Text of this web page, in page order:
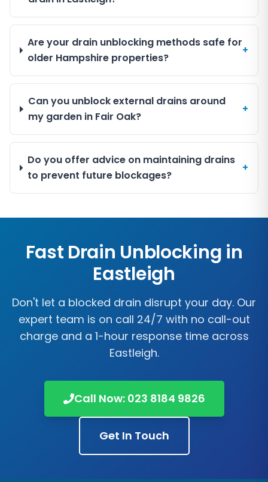
Are your drain unblocking methods safe for
older Hampshire properties?
+
Can you unblock external drains around
my garden in Fair Oak?
+
Do you offer advice on maintaining drains
to prevent future blockages?
+
Fast Drain Unblocking in
Eastleigh
Don't let a blocked drain disrupt your day. Our
expert team is on call 24/7 with no call-out
charge and a 1-hour response time across
Eastleigh.
Call Now: 023 8184 9826
Get In Touch